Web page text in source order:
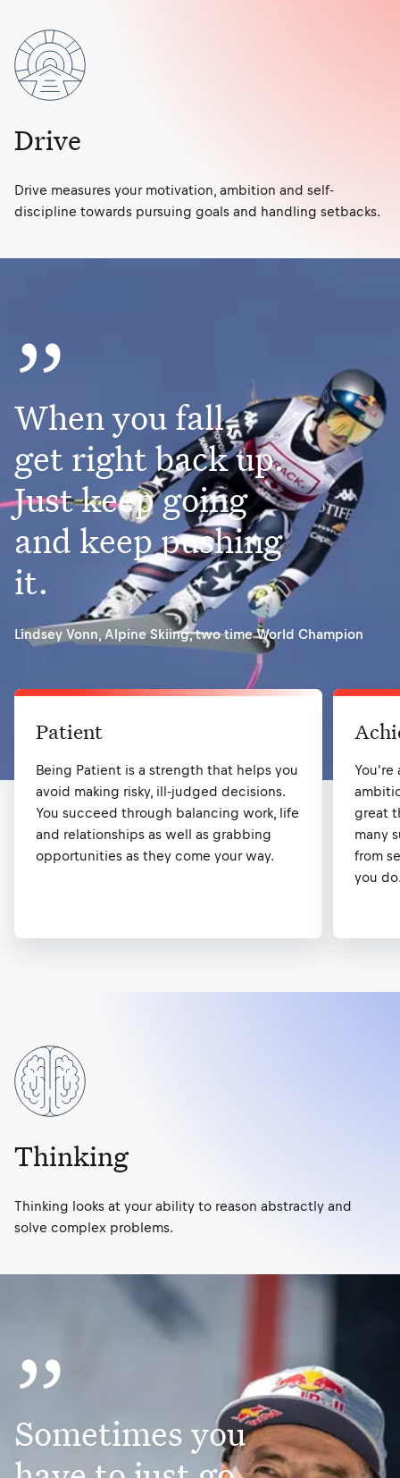
Drive
Drive measures your motivation, ambition and self-
discipline towards pursuing goals and handling setbacks.
”
When you fall,
get right back up.
Just keep going
and keep pushing
it.
Lindsey Vonn Alpine Skiing, two time World Champion
Patient
Being Patient is a strength that helps you
avoid making risky, ill-judged decisions.
You succeed through balancing work, life
and relationships as well as grabbing
opportunities as they come your way.
You're
great
many
from
you
Thinking
Thinking looks at your ability to reason abstractly and
solve complex problems.
”
Sometimes you